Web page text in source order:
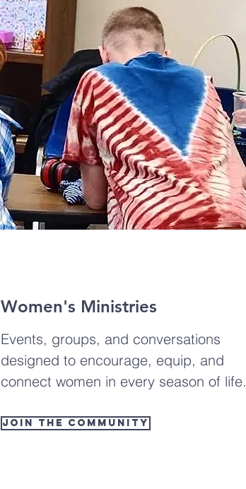
Women's Ministries
Events, groups, and conversations
designed to encourage, equip, and
connect women in every season of life.
Join the Community